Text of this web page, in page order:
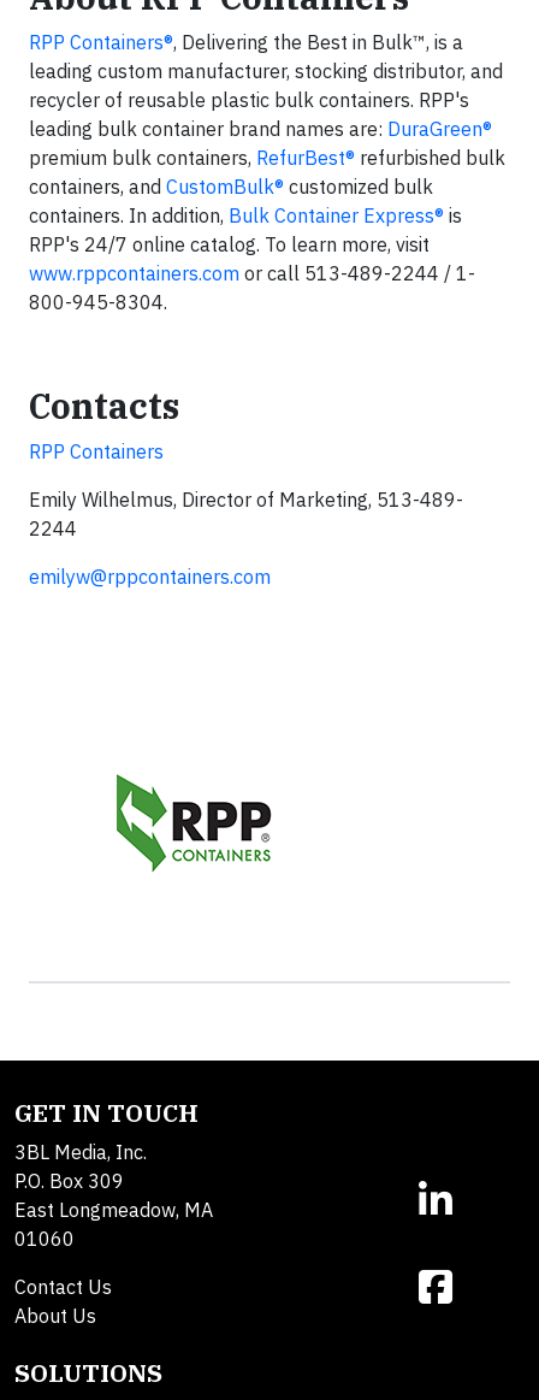
RPP Containers®, Delivering the Best in Bulk™, is a
leading custom manufacturer, stocking distributor, and
recycler of reusable plastic bulk containers. RPP's
leading bulk container brand names are: DuraGreen®
premium bulk containers, RefurBest® refurbished bulk
containers, and CustomBulk® customized bulk
containers. In addition, Bulk Container Express® is
RPP's 24/7 online catalog. To learn more, visit
www.rppcontainers.com or call 513-489-2244 / 1-
800-945-8304.
Contacts
RPP Containers
Emily Wilhelmus, Director of Marketing, 513-489-
2244
emilyw@rppcontainers.com
GET IN TOUCH
3BL Media, Inc.
P.O. Box 309
East Longmeadow, MA
01060
Contact Us
About Us
SOLUTIONS